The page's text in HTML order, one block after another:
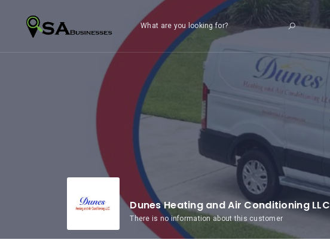
What are you looking for?
Dunes Heating and Air Conditioning LLC
There is no information about this customer